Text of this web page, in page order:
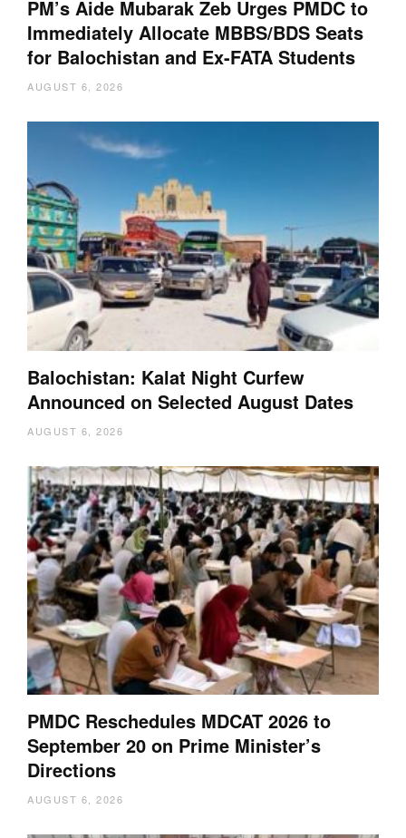
PM’s Aide Mubarak Zeb Urges PMDC to
Immediately Allocate MBBS/BDS Seats
for Balochistan and Ex-FATA Students
AUGUST 6, 2026
Balochistan: Kalat Night Curfew
Announced on Selected August Dates
AUGUST 6, 2026
PMDC Reschedules MDCAT 2026 to
September 20 on Prime Minister’s
Directions
AUGUST 6, 2026